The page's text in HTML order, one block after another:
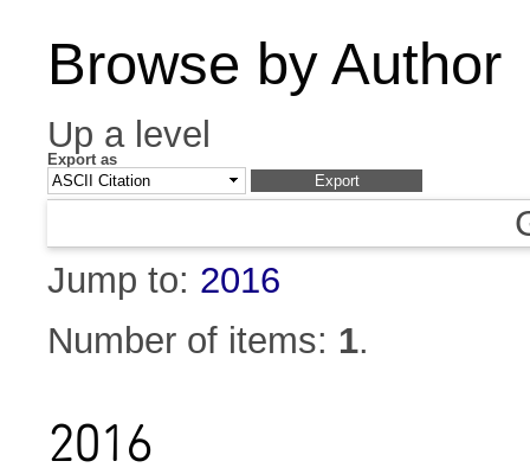
Browse by Author
Up a level
Export as
Jump to: 2016
Number of items: 1.
2016